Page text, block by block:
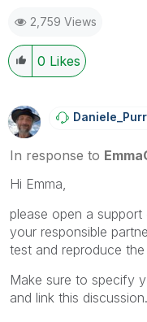
2,759 Views
0 Likes
In response to
Hi Emma,
please open a
your responsible
test and reproduce
Make sure to specify
and link this discussion.